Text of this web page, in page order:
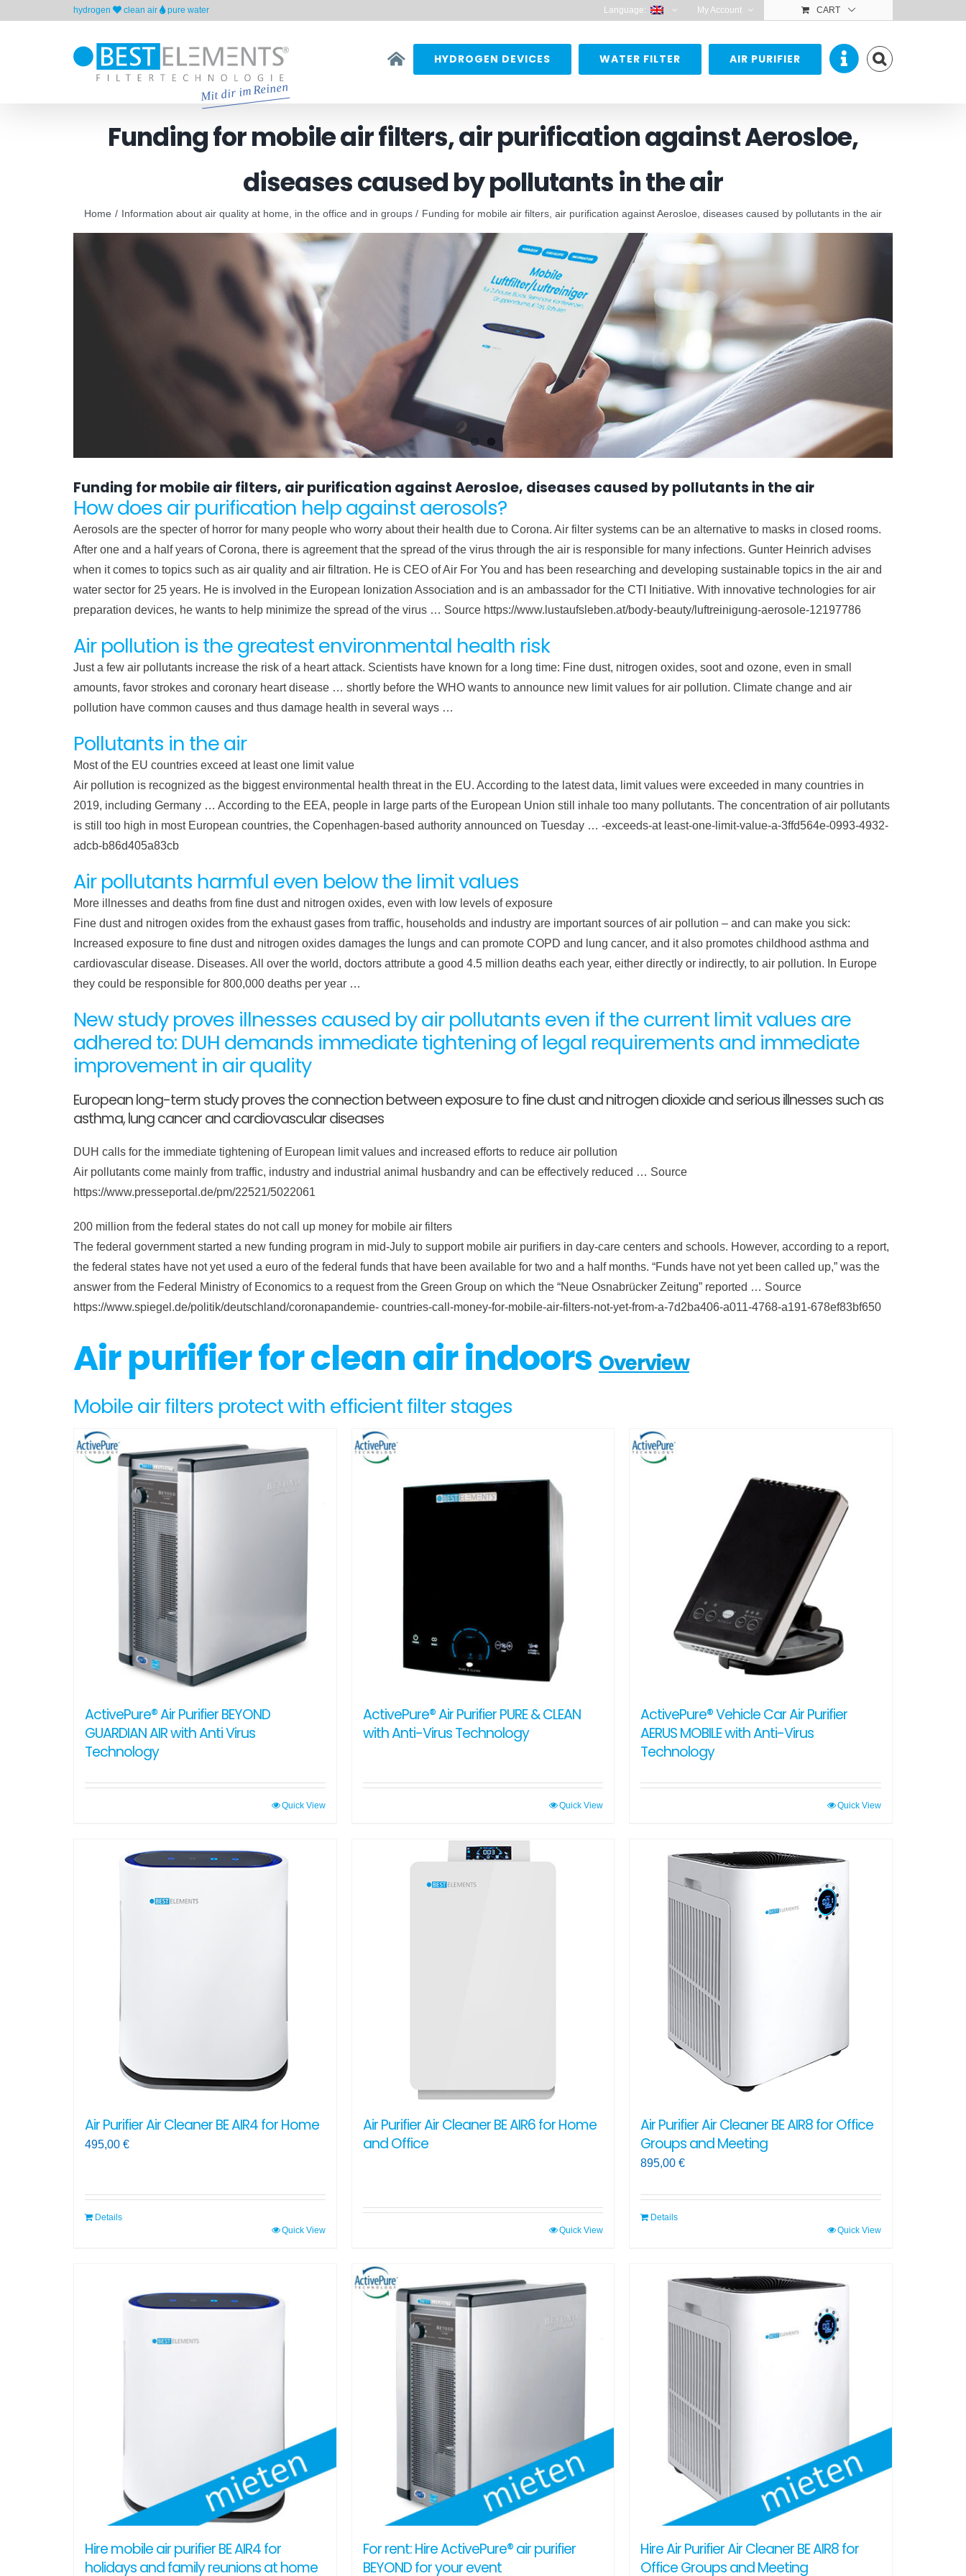
hydrogen clean air pure water Language: My Account CART
HYDROGEN DEVICES WATER FILTER AIR PURIFIER
Funding for mobile air filters, air purification against Aerosloe,
diseases caused by pollutants in the air
Home Information about air quality at home, in the office and in groups Funding for mobile air filters, air purification against Aerosloe, diseases caused by pollutants in the air
Funding for mobile air filters, air purification against Aerosloe, diseases caused by pollutants in the air
How does air purification help against aerosols?
Aerosols are the specter of horror for many people who worry about their health due to Corona. Air filter systems can be an alternative to masks in closed rooms.
After one and a half years of Corona, there is agreement that the spread of the virus through the air is responsible for many infections. Gunter Heinrich advises
when it comes to topics such as air quality and air filtration. He is CEO of Air For You and has been researching and developing sustainable topics in the air and
water sector for 25 years. He is involved in the European Ionization Association and is an ambassador for the CTI Initiative. With innovative technologies for air
preparation devices, he wants to help minimize the spread of the virus … Source https://www.lustaufsleben.at/body-beauty/luftreinigung-aerosole-12197786
Air pollution is the greatest environmental health risk
Just a few air pollutants increase the risk of a heart attack. Scientists have known for a long time: Fine dust, nitrogen oxides, soot and ozone, even in small
amounts, favor strokes and coronary heart disease … shortly before the WHO wants to announce new limit values ​​for air pollution. Climate change and air
pollution have common causes and thus damage health in several ways …
Pollutants in the air
Most of the EU countries exceed at least one limit value
Air pollution is recognized as the biggest environmental health threat in the EU. According to the latest data, limit values ​​were exceeded in many countries in
2019, including Germany … According to the EEA, people in large parts of the European Union still inhale too many pollutants. The concentration of air pollutants
is still too high in most European countries, the Copenhagen-based authority announced on Tuesday … -exceeds-at least-one-limit-value-a-3ffd564e-0993-4932-
adcb-b86d405a83cb
Air pollutants harmful even below the limit values
More illnesses and deaths from fine dust and nitrogen oxides, even with low levels of exposure
Fine dust and nitrogen oxides from the exhaust gases from traffic, households and industry are important sources of air pollution – and can make you sick:
Increased exposure to fine dust and nitrogen oxides damages the lungs and can promote COPD and lung cancer, and it also promotes childhood asthma and
cardiovascular disease. Diseases. All over the world, doctors attribute a good 4.5 million deaths each year, either directly or indirectly, to air pollution. In Europe
they could be responsible for 800,000 deaths per year …
New study proves illnesses caused by air pollutants even if the current limit values ​​are
adhered to: DUH demands immediate tightening of legal requirements and immediate
improvement in air quality
European long-term study proves the connection between exposure to fine dust and nitrogen dioxide and serious illnesses such as
asthma, lung cancer and cardiovascular diseases
DUH calls for the immediate tightening of European limit values ​​and increased efforts to reduce air pollution
Air pollutants come mainly from traffic, industry and industrial animal husbandry and can be effectively reduced … Source
https://www.presseportal.de/pm/22521/5022061
200 million from the federal states do not call up money for mobile air filters
The federal government started a new funding program in mid-July to support mobile air purifiers in day-care centers and schools. However, according to a report,
the federal states have not yet used a euro of the federal funds that have been available for two and a half months. “Funds have not yet been called up,” was the
answer from the Federal Ministry of Economics to a request from the Green Group on which the “Neue Osnabrücker Zeitung” reported … Source
https://www.spiegel.de/politik/deutschland/coronapandemie- countries-call-money-for-mobile-air-filters-not-yet-from-a-7d2ba406-a011-4768-a191-678ef83bf650
Air purifier for clean air indoors Overview
Mobile air filters protect with efficient filter stages
ActivePure® Air Purifier BEYOND
GUARDIAN AIR with Anti Virus
Technology
Quick View
ActivePure® Air Purifier PURE & CLEAN
with Anti-Virus Technology
Quick View
ActivePure® Vehicle Car Air Purifier
AERUS MOBILE with Anti-Virus
Technology
Quick View
Air Purifier Air Cleaner BE AIR4 for Home
495,00 €
Details
Quick View
Air Purifier Air Cleaner BE AIR6 for Home
and Office
Quick View
Air Purifier Air Cleaner BE AIR8 for Office
Groups and Meeting
895,00€
Details
Quick View
Hire mobile air purifier BE AIR4 for
holidays and family reunions at home
For rent: Hire ActivePure® air purifier
BEYOND for your event
Hire Air Purifier Air Cleaner BE AIR8 for
Office Groups and Meeting